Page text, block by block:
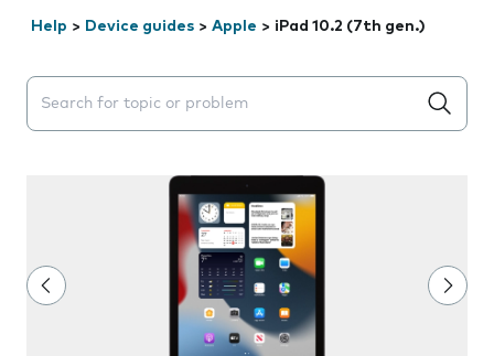
Help > Device guides > Apple > iPad 10.2 (7th gen.)
Search suggestions will appear below the field as you